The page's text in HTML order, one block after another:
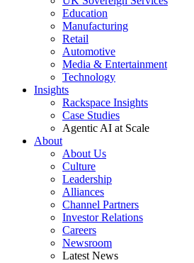
Education
Manufacturing
Retail
Automotive
Media & Entertainment
Technology
Insights
Rackspace Insights
Case Studies
Agentic AI at Scale
About
About Us
Culture
Leadership
Alliances
Channel Partners
Investor Relations
Careers
Newsroom
Latest News